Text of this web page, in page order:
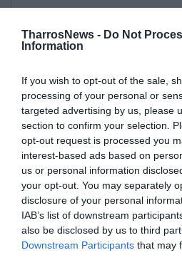
TharrosNews - Do Not
Information
If you wish to opt-out of the sale,
processing of your personal or
targeted advertising by us, please
section to confirm your selection.
opt-out request is processed you
interest-based ads based on
us or personal information
your opt-out. You may separately
disclosure of your personal
IAB’s list of downstream
also be disclosed by us to third
Downstream Participants that may